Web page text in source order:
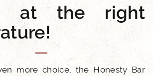
OFFERS
GALLERY
at the right
more choice, the Honesty Bar